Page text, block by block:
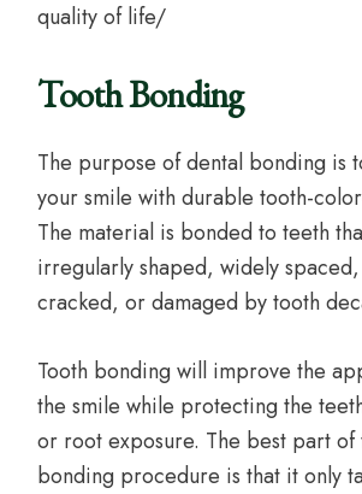
quality of life/
Tooth Bonding
The purpose of dental bonding is
your smile with durable tooth-
The material is bonded to teeth
irregularly shaped, widely
cracked, or damaged by tooth
Tooth bonding will improve the
the smile while protecting the
or root exposure. The best part of
bonding procedure is that it only